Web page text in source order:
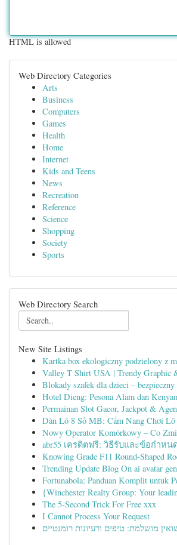
HTML is allowed
Web Directory Categories
Arts
Business
Computers
Games
Health
Home
Internet
Kids and Teens
News
Recreation
Reference
Science
Shopping
Society
Sports
Web Directory Search
New Site Listings
Kartka box ekologiczny podzielony z
Valley T Shirt USA | Trendy Graphic
Blokady szafek dla dzieci –
Hotel Dieng: Pesona Alam dan
Permainan Slot Gacor, Jackpot &
Dàn Lô 8 Số MB: Cẩm Nang Chơi
Nowy Operator Komórkowy – Co
abr55 เครดิตฟรี: วิธีรับและข้อกำหน
Knowing Grade F11 Round-Shaped
Trending Update Blog On ai avatar
Fortunabola: Panduan Komplit untuk
{Winchester Realty Group: Your
The 5-Second Trick For Free xxx
I Cannot Process Your Request
מושלמת: טיפים ורעיונות רומנטיים